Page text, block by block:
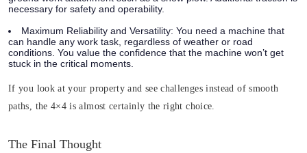
necessary for safety and operability.
Maximum Reliability and Versatility: You need a machine that
can handle any work task, regardless of weather or road
conditions. You value the confidence that the machine won’t get
stuck in the critical moments.
If you look at your property and see challenges instead of smooth
paths, the 4×4 is almost certainly the right choice.
The Final Thought